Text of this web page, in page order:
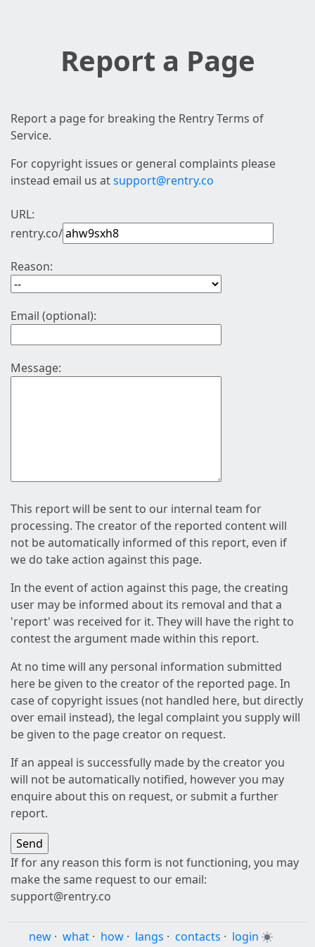
Report a Page
Report a page for breaking the Rentry Terms of
Service.
For copyright issues or general complaints please
instead email us atsupport@rentry.co
URL:
rentry.co/
Reason:
Email (optional):
Message:
This report will be sent to our internal team for
processing. The creator of the reported content will
not be automatically informed of this report, even if
we do take action against this page.
In the event of action against this page, the creating
user may be informed about its removal and that a
'report' was received for it. They will have the right to
contest the argument made within this report.
At no time will any personal information submitted
here be given to the creator of the reported page. In
case of copyright issues (not handled here, but directly
over email instead), the legal complaint you supply will
be given to the page creator on request.
If an appeal is successfully made by the creator you
will not be automatically notified, however you may
enquire about this on request, or submit a further
report.
If for any reason this form is not functioning, you may
make the same request to our email:
support@rentry.co
new · what · how · langs · contacts · login